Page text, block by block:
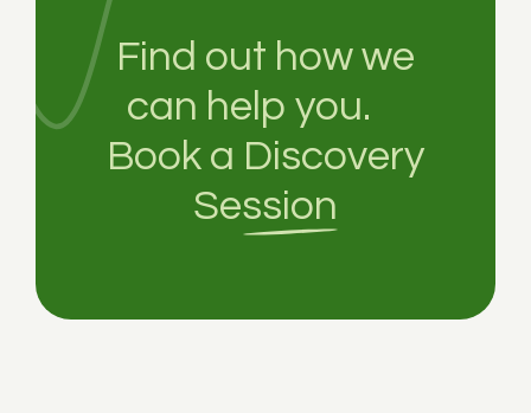
Find out how we
can help you.
Book a Discovery
Session